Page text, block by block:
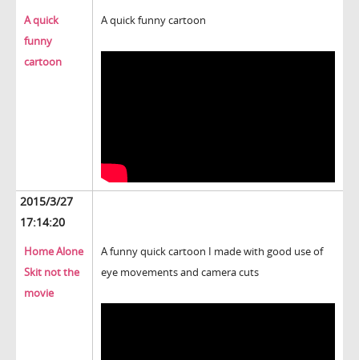
A quick
funny
cartoon
A quick funny cartoon
2015/3/27
17:14:20
Home Alone
Skit not the
movie
A funny quick cartoon I made with good use of
eye movements and camera cuts